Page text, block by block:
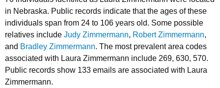
in Nebraska. Public records indicate that the ages of these
individuals span from 24 to 106 years old. Some possible
relatives include Judy Zimmermann, Robert Zimmermann,
and Bradley Zimmermann. The most prevalent area codes
associated with Laura Zimmermann include 269, 630, 570.
Public records show 133 emails are associated with Laura
Zimmermann.